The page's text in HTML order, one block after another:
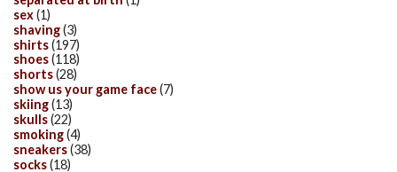
sex(1)
shaving(3)
shirts(197)
shoes(118)
shorts(28)
show us your game face(7)
skiing(13)
skulls(22)
smoking(4)
sneakers(38)
socks(18)